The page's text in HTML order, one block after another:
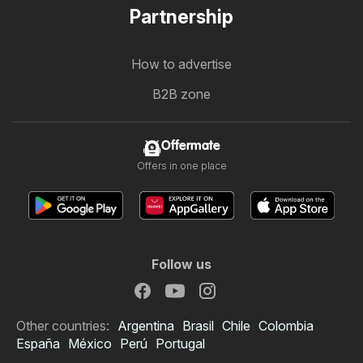
Partnership
How to advertise
B2B zone
Offermate
Offers in one place
Follow us
Other countries: Argentina Brasil Chile Colombia
España México Perú Portugal